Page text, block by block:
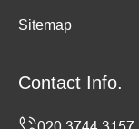
Sitemap
Contact Info.